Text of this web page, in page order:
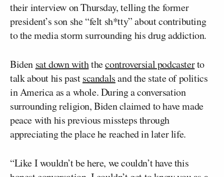
their interview on Thursday, telling the former
president’s son she “felt sh*tty” about contributing
to the media storm surrounding his drug addiction.
Biden sat down withthecontroversial podcasterto
talk about his pastscandalsand the state of politics
in America as a whole. During a conversation
surrounding religion, Biden claimed to have made
peace with his previous missteps through
appreciating the place he reached in later life.
“Like I wouldn’t be here, we couldn’t have this